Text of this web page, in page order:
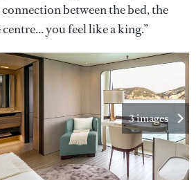
connection between the bed, the
you feel like a king.”
3 images